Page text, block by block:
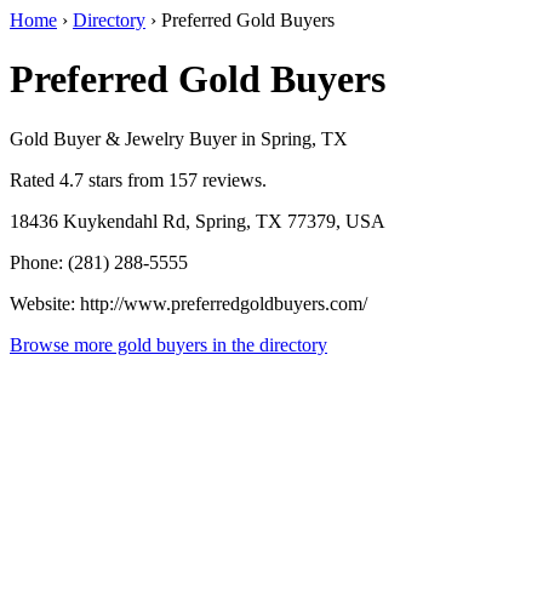
Home › Directory › Preferred Gold Buyers
Preferred Gold Buyers
Gold Buyer & Jewelry Buyer in Spring, TX
Rated 4.7 stars from 157 reviews.
18436 Kuykendahl Rd, Spring, TX 77379, USA
Phone: (281) 288-5555
Website: http://www.preferredgoldbuyers.com/
Browse more gold buyers in the directory